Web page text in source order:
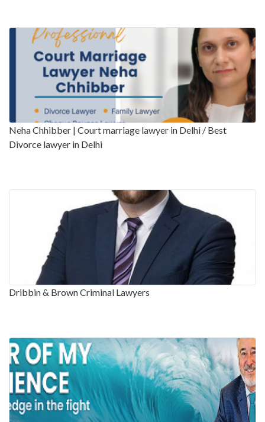
Neha Chhibber | Court marriage lawyer in Delhi / Best
Divorce lawyer in Delhi
Dribbin & Brown Criminal Lawyers